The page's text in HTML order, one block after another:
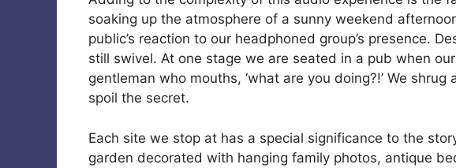
soaking up the atmosphere of a sunny weekend
public’s reaction to our headphoned group’s presence.
still swivel. At one stage we are seated in a pub when
gentleman who mouths, ‘what are you doing?!’ We
spoil the secret.
Each site we stop at has a special significance to the
garden decorated with hanging family photos, antique